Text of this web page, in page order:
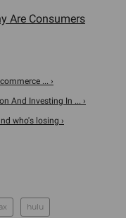
Are Consumers
... ›
And Investing In ... ›
who's losing ›
hulu